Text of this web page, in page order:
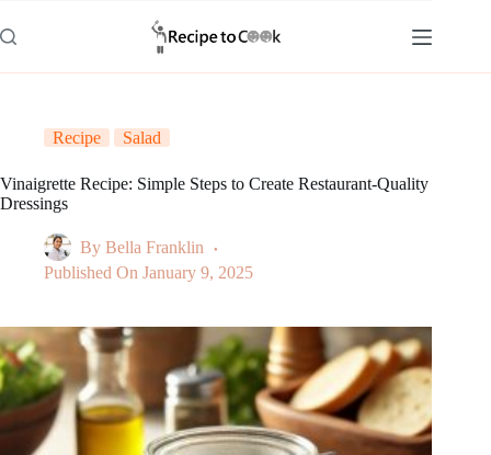
to
content
Recipe Salad
Vinaigrette Recipe: Simple Steps to Create Restaurant-Quality
Dressings
By Bella Franklin
Published On January 9, 2025